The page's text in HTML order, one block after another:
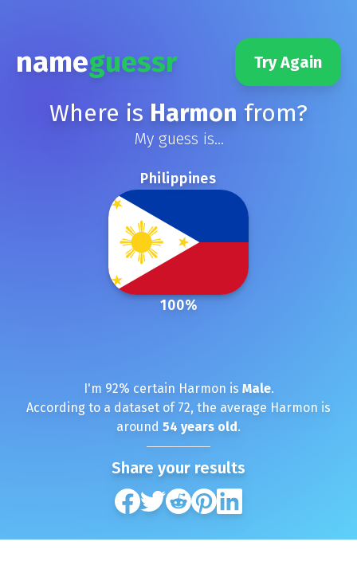
nameguessr Try Again
Where is Harmon from?
My guess is...
Philippines
100%
I'm 92% certain Harmon is Male.
According to a dataset of 72, the average Harmon is
around 54 years old.
Share your results